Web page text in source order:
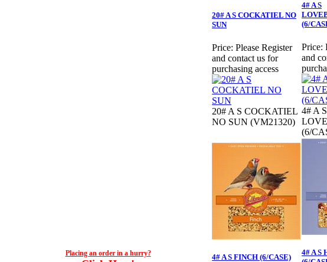
Placing an order in a hurry?
20# A S COCKATIEL NO
SUN
Price: Please Register
and contact us for
purchasing access
20# A S COCKATIEL
NO SUN (VM21320)
4# A S
(6/
Price:
and
4# A S
(6/
4# A S FINCH (6/CASE)
4# A S